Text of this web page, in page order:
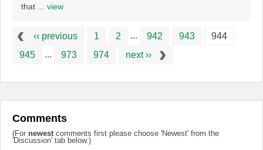
that ... view
‹‹ previous 1 2 ... 942 943
944
945
... 973 974 next ››
Comments
(For newestcomments first please choose 'Newest' from the
'Discussion' tab below.)